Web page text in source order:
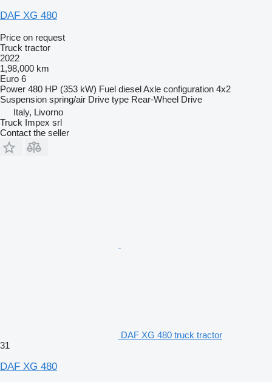
DAF XG 480
Price on request
Truck tractor
2022
1,98,000 km
Euro 6
Power 480 HP (353 kW) Fuel dieselAxle configuration 4x2
Suspension spring/air Drive type Rear-Wheel Drive
Italy, Livorno
Truck Impex srl
Contact the seller
DAF XG 480 truck tractor
31
DAF XG 480